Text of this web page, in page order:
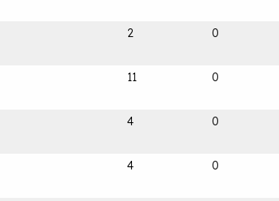
2 0
11 0
4 0
4 0